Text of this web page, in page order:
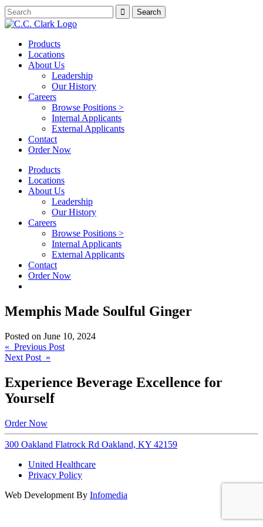
Products
Locations
About Us
Leadership
Our History
Careers
Browse Positions >
Internal Applicants
External Applicants
Contact
Order Now
Products
Locations
About Us
Leadership
Our History
Careers
Browse Positions >
Internal Applicants
External Applicants
Contact
Order Now
Memphis Made Soulful Ginger
Posted on June 10, 2024
Post
navigation
« Previous Post
Next Post »
Experience Beverage Excellence for
Yourself
Order Now
300 Oakland Flatrock Rd Oakland, KY 42159
United Healthcare
Privacy Policy
Web Development By Infomedia